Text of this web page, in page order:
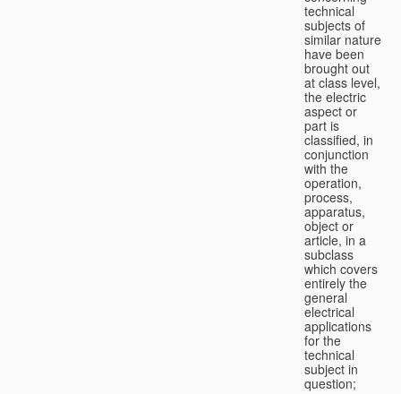
technical
subjects of
similar nature
have been
brought out
at class level,
the electric
aspect or
part is
classified, in
conjunction
with the
operation,
process,
apparatus,
object or
article, in a
subclass
which covers
entirely the
general
electrical
applications
for the
technical
subject in
question;